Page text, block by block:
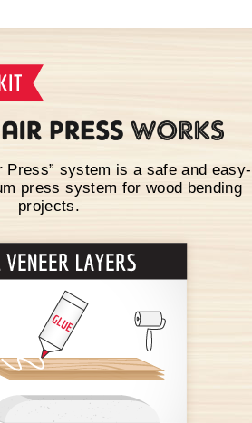
Press” system is a safe and easy-
press system for wood bending
projects.